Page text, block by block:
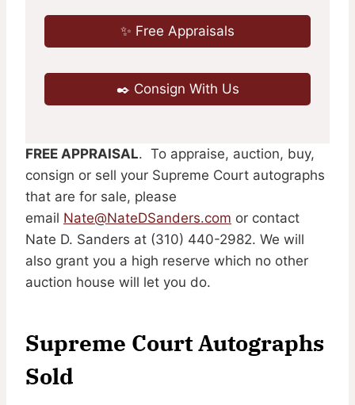
✨ Free Appraisals
✒️ Consign With Us
FREE APPRAISAL. To appraise, auction, buy,
consign or sell your Supreme Court autographs
that are for sale, please
email Nate@NateDSanders.com or contact
Nate D. Sanders at (310) 440-2982. We will
also grant you a high reserve which no other
auction house will let you do.
Supreme Court Autographs
Sold